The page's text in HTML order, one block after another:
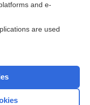
and e-
are used